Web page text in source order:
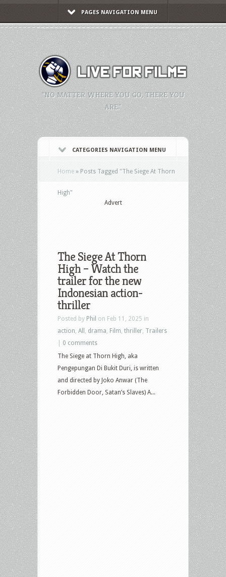
PAGES NAVIGATION MENU
"NO MATTER WHERE YOU GO, THERE YOU
ARE."
CATEGORIES NAVIGATION MENU
Home » Posts Tagged "The Siege At Thorn
High"
Advert
The Siege At Thorn
High – Watch the
trailer for the new
Indonesian action-
thriller
Posted by Phil on Feb 11, 2025 in
action All drama Film thriller Trailers
0 comments
The Siege at Thorn High, aka
Pengepungan Di Bukit Duri, is written
and directed by Joko Anwar (The
Forbidden Door, Satan’s Slaves) A...